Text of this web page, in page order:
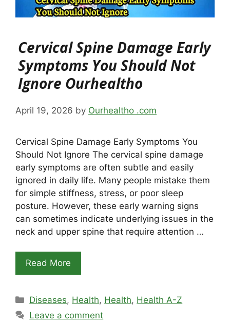
Cervical Spine Damage Early
Symptoms You Should Not
Ignore Ourhealtho
April 19, 2026 by Ourhealtho .com
Cervical Spine Damage Early Symptoms You
Should Not Ignore The cervical spine damage
early symptoms are often subtle and easily
ignored in daily life. Many people mistake them
for simple stiffness, stress, or poor sleep
posture. However, these early warning signs
can sometimes indicate underlying issues in the
neck and upper spine that require attention …
Read More
Categories
Diseases, Health, Health, Health A-Z
Leave a comment